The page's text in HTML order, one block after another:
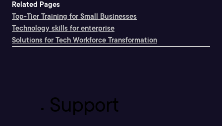
Related Pages
Top-Tier Training for Small Businesses
Technology skills for enterprise
Solutions for Tech Workforce Transformation
Support